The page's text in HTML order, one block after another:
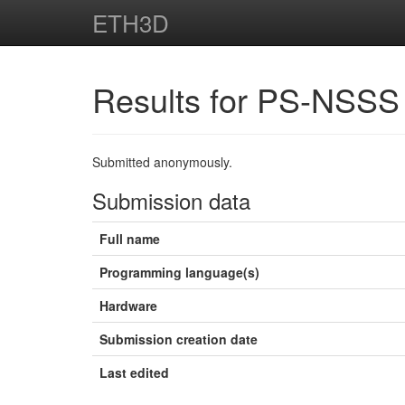
ETH3D
Results for PS-NSSS
Submitted anonymously.
Submission data
Full name
Programming language(s)
Hardware
Submission creation date
Last edited